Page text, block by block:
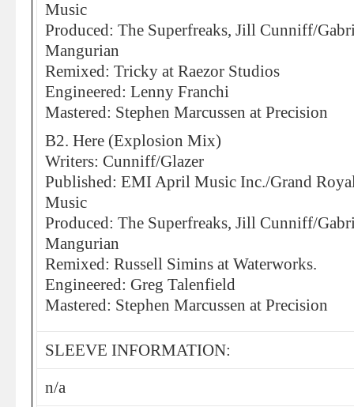
Music
Produced: The Superfreaks, Jill Cunniff/
Mangurian
Remixed: Tricky at Raezor Studios
Engineered: Lenny Franchi
Mastered: Stephen Marcussen at Precision
B2. Here (Explosion Mix)
Writers: Cunniff/Glazer
Published: EMI April Music Inc./Grand
Music
Produced: The Superfreaks, Jill Cunniff/
Mangurian
Remixed: Russell Simins at Waterworks.
Engineered: Greg Talenfield
Mastered: Stephen Marcussen at Precision
SLEEVE INFORMATION:
n/a